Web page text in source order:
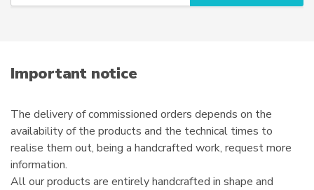
i
lImportant notice
The delivery of commissioned orders depends on the
availability of the products and the technical times to
realise them out, being a handcrafted work, request more
information.
All our products are entirely handcrafted in shape and